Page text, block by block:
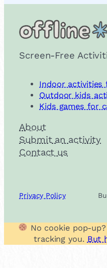
Screen-Free
Indoor activities
Outdoor kids
Kids games for
About
Submit an activity
Contact us
Privacy Policy
No cookie pop-
tracking you. But